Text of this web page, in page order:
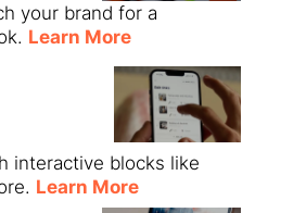
your brand for a
Learn More
interactive blocks like
Learn More